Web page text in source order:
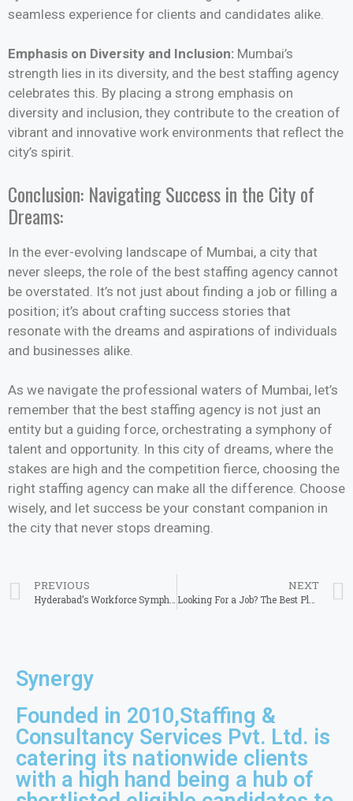
seamless experience for clients and candidates alike.
Emphasis on Diversity and Inclusion: Mumbai’s
strength lies in its diversity, and the best staffing agency
celebrates this. By placing a strong emphasis on
diversity and inclusion, they contribute to the creation of
vibrant and innovative work environments that reflect the
city’s spirit.
Conclusion: Navigating Success in the City of
Dreams:
In the ever-evolving landscape of Mumbai, a city that
never sleeps, the role of the best staffing agency cannot
be overstated. It’s not just about finding a job or filling a
position; it’s about crafting success stories that
resonate with the dreams and aspirations of individuals
and businesses alike.
As we navigate the professional waters of Mumbai, let’s
remember that the best staffing agency is not just an
entity but a guiding force, orchestrating a symphony of
talent and opportunity. In this city of dreams, where the
stakes are high and the competition fierce, choosing the
right staffing agency can make all the difference. Choose
wisely, and let success be your constant companion in
the city that never stops dreaming.
PREVIOUS NEXT
Synergy
Founded in 2010,Staffing &
Consultancy Services Pvt. Ltd. is
catering its nationwide clients
with a high hand being a hub of